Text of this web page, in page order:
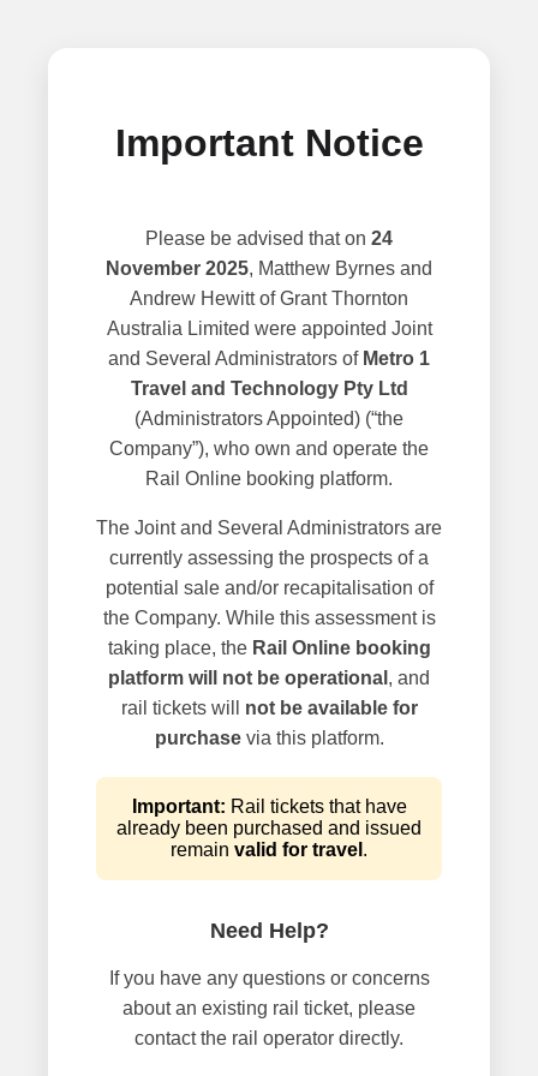
Important Notice
Please be advised that on 24
November 2025, Matthew Byrnes and
Andrew Hewitt of Grant Thornton
Australia Limited were appointed Joint
and Several Administrators of Metro 1
Travel and Technology Pty Ltd
(Administrators Appointed) (“the
Company”), who own and operate the
Rail Online booking platform.
The Joint and Several Administrators are
currently assessing the prospects of a
potential sale and/or recapitalisation of
the Company. While this assessment is
taking place, the Rail Online booking
platform will not be operational , and
rail tickets will not be available for
purchasevia this platform.
Important: Rail tickets that have
already been purchased and issued
remain valid for travel .
Need Help?
If you have any questions or concerns
about an existing rail ticket, please
contact the rail operator directly.